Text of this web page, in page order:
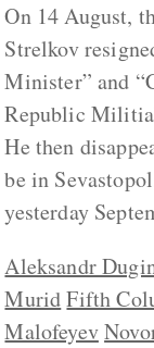
On 14 August,
Strelkov
Minister” and
Republic
He then
be in
yesterday
Aleksandr
Murid Fifth
Malofeyev